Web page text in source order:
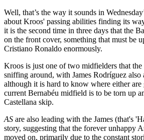
Well, that’s the way it sounds in
about Kroos' passing abilities finding its
it is the second time in three days that the
on the front cover, something that must be
Cristiano Ronaldo enormously.
Kroos is just one of two midfielders that the
sniffing around, with James Rodríguez also
although it is hard to know where either
current Bernabéu midfield is to be torn up
Castellana skip.
AS are also leading with the James (that's
story, suggesting that the forever unhappy
moved on, primarily due to the constant